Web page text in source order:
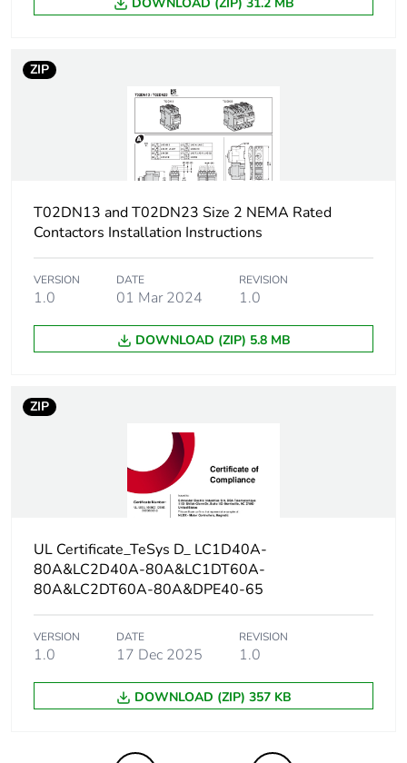
manufacturing
phase [a1 to a3]
of the distribution
0.003198597063621533
Carbon footprint
of the distribution
0 kg CO2 eq.
Sustainable
No
phase [c1 to c4]
of the end-of-life
Take-back No
contributes to
saved and
avoided
ZIP
T02DN13 and T02DN23 Size 2 NEMA Rated
Contactors Installation Instructions
VERSION
1.0
DATE
01 Mar 2024
REVISION
1.0
DOWNLOAD (ZIP) 5.8 MB
ZIP
UL Certificate_TeSys D_ LC1D40A-
80A&LC2D40A-80A&LC1DT60A-
80A&LC2DT60A-80A&DPE40-65
VERSION
1.0
DATE
17 Dec 2025
REVISION
1.0
DOWNLOAD (ZIP) 357 KB